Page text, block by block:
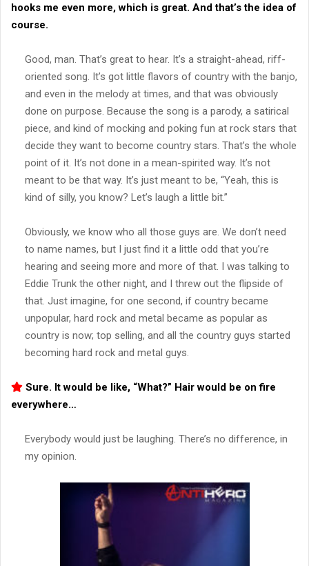
hooks me even more, which is great. And that’s the idea of
course.
Good, man. That’s great to hear. It’s a straight-ahead, riff-
oriented song. It’s got little flavors of country with the banjo,
and even in the melody at times, and that was obviously
done on purpose. Because the song is a parody, a satirical
piece, and kind of mocking and poking fun at rock stars that
decide they want to become country stars. That’s the whole
point of it. It’s not done in a mean-spirited way. It’s not
meant to be that way. It’s just meant to be, “Yeah, this is
kind of silly, you know? Let’s laugh a little bit.”
Obviously, we know who all those guys are. We don’t need
to name names, but I just find it a little odd that you’re
hearing and seeing more and more of that. I was talking to
Eddie Trunk the other night, and I threw out the flipside of
that. Just imagine, for one second, if country became
unpopular, hard rock and metal became as popular as
country is now; top selling, and all the country guys started
becoming hard rock and metal guys.
Sure. It would be like, “What?” Hair would be on fire
everywhere…
Everybody would just be laughing. There’s no difference, in
my opinion.